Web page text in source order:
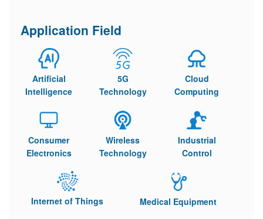
Application Field
Artificial
Intelligence
5G
Technology
Cloud
Computing
Consumer
Electronics
Wireless
Technology
Industrial
Control
Internet of Things Medical Equipment